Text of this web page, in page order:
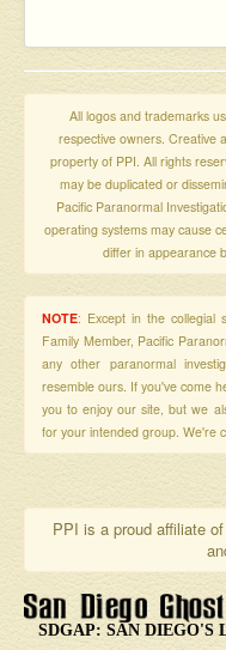
All logos and trademarks
respective owners. Creative
property of PPI. All rights
may be duplicated or
Pacific Paranormal
operating systems may cause
differ in appearance
NOTE: Except in the collegial
Family Member, Pacific
any other paranormal
resemble ours. If you've come
you to enjoy our site, but we
for your intended group. We're
PPI is a proud affiliate
SDGAP: SAN DIEGO'S